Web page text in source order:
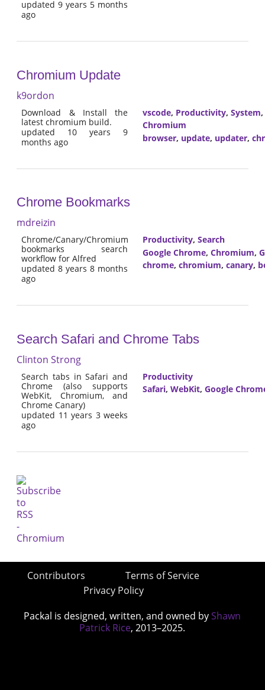
updated 9 years 5 months
ago
Chromium Update
k9ordon
Download & Install the
latest chromium build.
updated 10 years 9
months ago
vscode, Productivity, System,
Chromium
browser, update, updater,
Chrome Bookmarks
mdreizin
Chrome/Canary/Chromium
bookmarks search
workflow for Alfred
updated 8 years 8 months
ago
Productivity, Search
Google Chrome, Chromium,
chrome, chromium, canary,
Search Safari and Chrome Tabs
Clinton Strong
Search tabs in Safari and
Chrome (also supports
WebKit, Chromium, and
Chrome Canary)
updated 11 years 3 weeks
ago
Productivity
Safari, WebKit, Google
Contributors
Terms of Service
Privacy Policy
Packal is designed, written, and owned by Shawn
Patrick Rice, 2013–2025.